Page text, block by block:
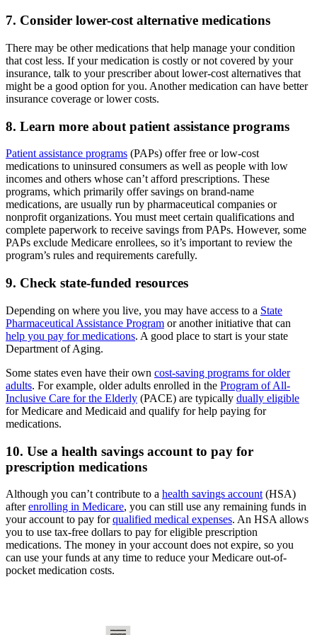
7. Consider lower-cost alternative medications
There may be other medications that help manage your condition
that cost less. If your medication is costly or not covered by your
insurance, talk to your prescriber about lower-cost alternatives that
might be a good option for you. Another medication can have better
insurance coverage or lower costs.
8. Learn more about patient assistance programs
Patient assistance programs (PAPs) offer free or low-cost
medications to uninsured consumers as well as people with low
incomes and others whose can’t afford prescriptions. These
programs, which primarily offer savings on brand-name
medications, are usually run by pharmaceutical companies or
nonprofit organizations. You must meet certain qualifications and
complete paperwork to receive savings from PAPs. However, some
PAPs exclude Medicare enrollees, so it’s important to review the
program’s rules and requirements carefully.
9. Check state-funded resources
Depending on where you live, you may have access to a State
Pharmaceutical Assistance Program or another initiative that can
help you pay for medications. A good place to start is your state
Department of Aging.
Some states even have their own cost-saving programs for older
adults. For example, older adults enrolled in the Program of All-
Inclusive Care for the Elderly (PACE) are typically dually eligible
for Medicare and Medicaid and qualify for help paying for
medications.
10. Use a health savings account to pay for
prescription medications
Although you can’t contribute to a health savings account (HSA)
afterenrolling in Medicare, you can still use any remaining funds in
your account to pay forqualified medical expenses. An HSA allows
you to use tax-free dollars to pay for eligible prescription
medications. The money in your account does not expire, so you
can use your funds at any time to reduce your Medicare out-of-
pocket medication costs.